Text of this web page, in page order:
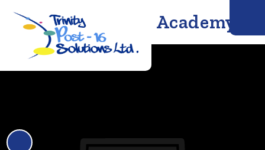
Trinity Solutions Academy